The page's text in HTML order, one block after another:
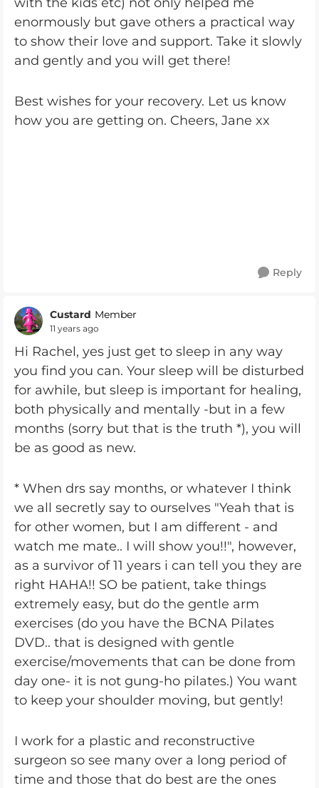
enormously but gave others a practical way
to show their love and support. Take it slowly
and gently and you will get there!
Best wishes for your recovery. Let us know
how you are getting on. Cheers, Jane xx
Reply
Custard Member
11 years ago
Hi Rachel, yes just get to sleep in any way
you find you can. Your sleep will be disturbed
for awhile, but sleep is important for healing,
both physically and mentally -but in a few
months (sorry but that is the truth *), you will
be as good as new.
* When drs say months, or whatever I think
we all secretly say to ourselves "Yeah that is
for other women, but I am different - and
watch me mate.. I will show you!!", however,
as a survivor of 11 years i can tell you they are
right HAHA!! SO be patient, take things
extremely easy, but do the gentle arm
exercises (do you have the BCNA Pilates
DVD.. that is designed with gentle
exercise/movements that can be done from
day one- it is not gung-ho pilates.) You want
to keep your shoulder moving, but gently!
I work for a plastic and reconstructive
surgeon so see many over a long period of
time and those that do best are the ones